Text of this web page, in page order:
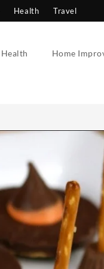
Health Travel
Health Home